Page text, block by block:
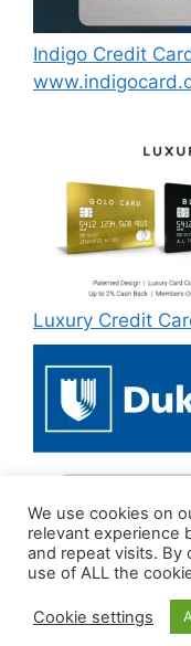
Indigo Credit
Luxury Credit
Duke MyChart
© 2026
We use cookies on
relevant experience
and repeat visits. By
use of ALL the
Cookie settings